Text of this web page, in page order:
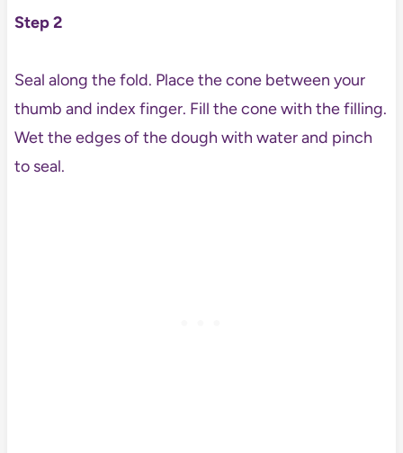
Step 2
Seal along the fold. Place the cone between your
thumb and index finger. Fill the cone with the filling.
Wet the edges of the dough with water and pinch
to seal.